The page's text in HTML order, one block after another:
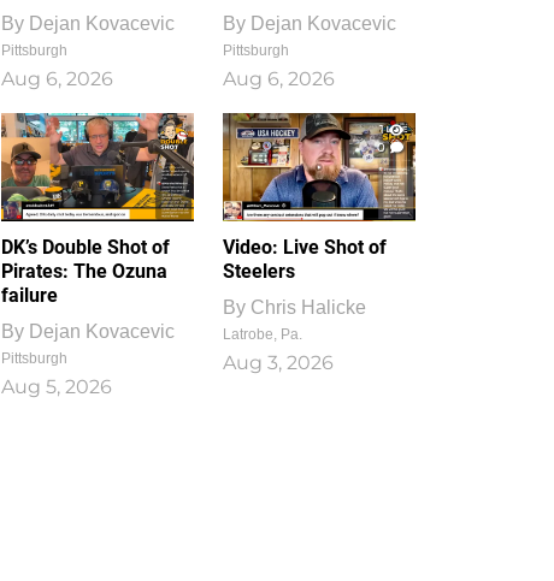
By Dejan Kovacevic
Pittsburgh
Aug 6, 2026
By Dejan Kovacevic
Pittsburgh
Aug 6, 2026
DK’s Double Shot of
Pirates: The Ozuna
failure
By Dejan Kovacevic
Pittsburgh
Aug 5, 2026
1
0
Video: Live Shot of
Steelers
By Chris Halicke
Latrobe, Pa.
Aug 3, 2026